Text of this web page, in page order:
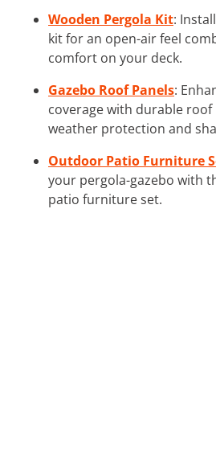
Wooden Pergola Kit:
kit for an open-air feel
comfort on your deck.
Gazebo Roof Panels:
coverage with durable
weather protection and
Outdoor Patio Furniture
your pergola-gazebo with
patio furniture set.